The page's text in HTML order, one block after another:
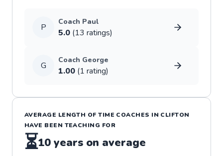
P
Coach Paul
5.0 (13 ratings)
G
Coach George
1.00 (1 rating)
AVERAGE LENGTH OF TIME COACHES IN CLIFTON
HAVE BEEN TEACHING FOR
⏳10 years on average